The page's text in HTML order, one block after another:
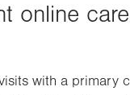
online
with a primary